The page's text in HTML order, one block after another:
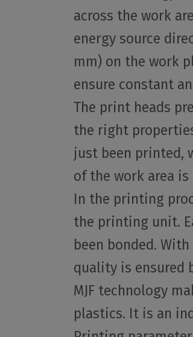
across the work
energy source
mm) on the work
ensure constant
The print heads
the right
just been printed,
of the work area
In the printing
the printing unit.
been bonded.
quality is ensured
MJF technology
plastics. It is an